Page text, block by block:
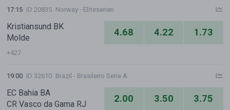
17:15 ID 20835 Norway - Eliteserien
Kristiansund BK
Molde
4.68 4.22 1.73
+427
19:00 ID 32610 Brazil - Brasileiro Serie A
EC Bahia BA
CR Vasco da Gama RJ
2.00 3.50 3.75